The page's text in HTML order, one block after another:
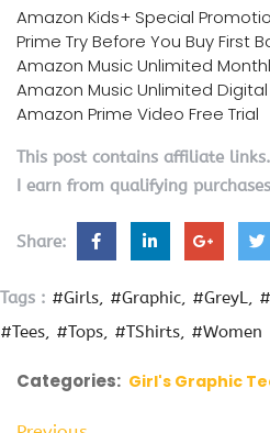
Amazon Kids+ Special
Prime Try Before You Buy First
Amazon Music Unlimited
Amazon Music Unlimited
Amazon Prime Video Free Trial
This post contains affiliate
I earn from qualifying purchases
Share:
Tags : #Girls #Graphic #GreyL
#Tees
#Tops #TShirts #Women
Categories: Girl's Graphic